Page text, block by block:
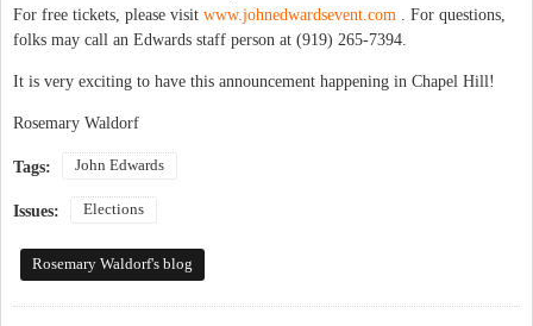
For free tickets, please visit www.johnedwardsevent.com . For questions,
folks may call an Edwards staff person at (919) 265-7394.
It is very exciting to have this announcement happening in Chapel Hill!
Rosemary Waldorf
Tags: John Edwards
Issues: Elections
Rosemary Waldorf's blog